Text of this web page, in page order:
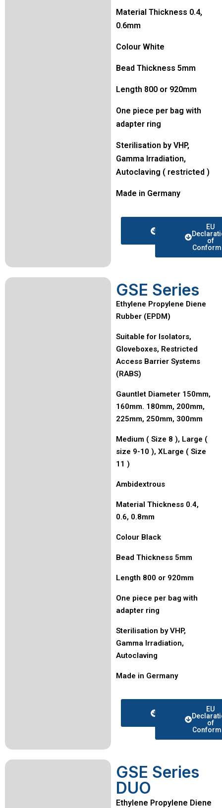
Material Thickness 0.4,
0.6mm
Colour White
Bead Thickness 5mm
Length 800 or 920mm
One piece per bag with
adapter ring
Sterilisation by VHP,
Gamma Irradiation,
Autoclaving ( restricted )
Made in Germany
EU
of
GSE Series
Ethylene Propylene Diene
Rubber (EPDM)
Suitable for Isolators,
Gloveboxes, Restricted
Access Barrier Systems
(RABS)
Gauntlet Diameter 150mm,
160mm. 180mm, 200mm,
225mm, 250mm, 300mm
Medium ( Size 8 ), Large (
size 9-10 ), XLarge ( Size
11 )
Ambidextrous
Material Thickness 0.4,
0.6, 0.8mm
Colour Black
Bead Thickness 5mm
Length 800 or 920mm
One piece per bag with
adapter ring
Sterilisation by VHP,
Gamma Irradiation,
Autoclaving
Made in Germany
EU
of
GSE Series
DUO
Ethylene Propylene Diene